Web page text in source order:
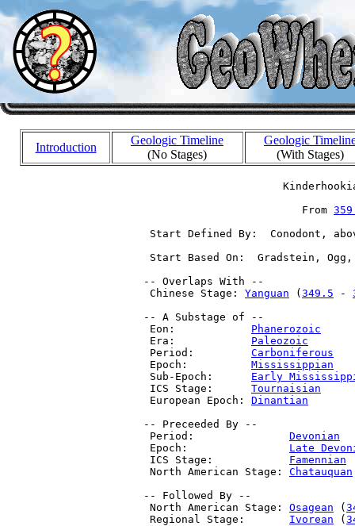
Introduction
Geologic Timeline
(No Stages)
Geologic
(With Stages)
                          From
Start Defined By:  Conodont,
Start Based On:  Gradstein,
-- Overlaps With --
  Chinese Stage:
Yanguan ( 349.5 -
-- A Substage of --
  Eon:
Phanerozoic
  Era:
Paleozoic
  Period:
Carboniferous
  Epoch:
Mississippian
  Sub-Epoch:
Early
  ICS Stage:
Tournaisian
  European Epoch:
Dinantian
-- Preceeded By --
  Period:
Devonian
  Epoch:
Late
  ICS Stage:
Famennian
  North American Stage:
Chatauquan
-- Followed By --
  North American Stage:
Osagean (
  Regional Stage:
Ivorean (